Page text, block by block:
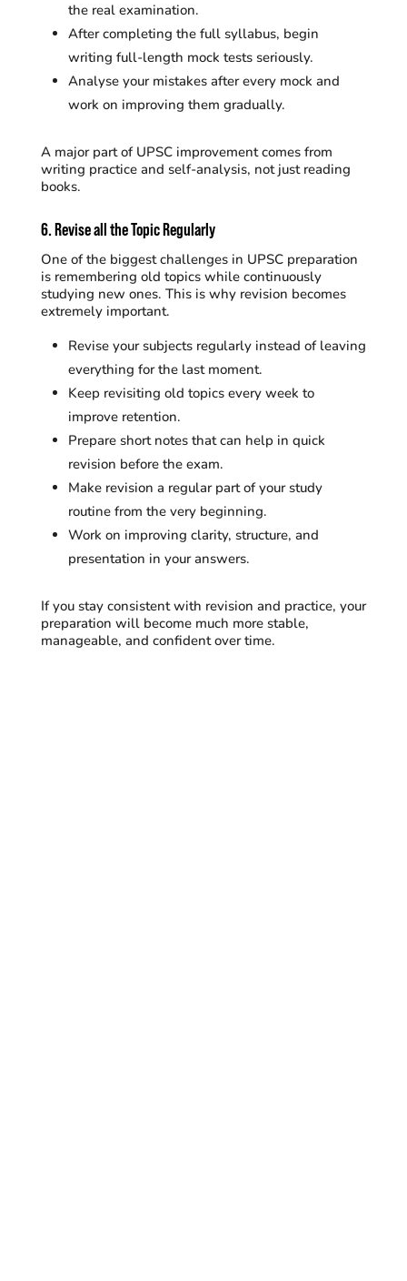
the real examination.
After completing the full syllabus, begin
writing full-length mock tests seriously.
Analyse your mistakes after every mock and
work on improving them gradually.
A major part of UPSC improvement comes from
writing practice and self-analysis, not just reading
books.
6. Revise all the Topic Regularly
One of the biggest challenges in UPSC preparation
is remembering old topics while continuously
studying new ones. This is why revision becomes
extremely important.
Revise your subjects regularly instead of leaving
everything for the last moment.
Keep revisiting old topics every week to
improve retention.
Prepare short notes that can help in quick
revision before the exam.
Make revision a regular part of your study
routine from the very beginning.
Work on improving clarity, structure, and
presentation in your answers.
If you stay consistent with revision and practice, your
preparation will become much more stable,
manageable, and confident over time.